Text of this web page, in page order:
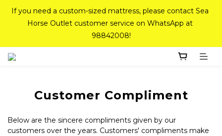
If you need a custom-sized mattress, please contact Sea
Horse Outlet customer service on WhatsApp at
98842008!
If you need a custom-sized mattress, please contact Sea
Horse Outlet customer service on WhatsApp at
98842008!
Top-Tier Quality Series: 18% off (New Ever Memory &
Pink Crystal Mattress – 40% off, Shop now!
Customer Compliment
Below are the sincere compliments given by our
customers over the years. Customers' compliments make